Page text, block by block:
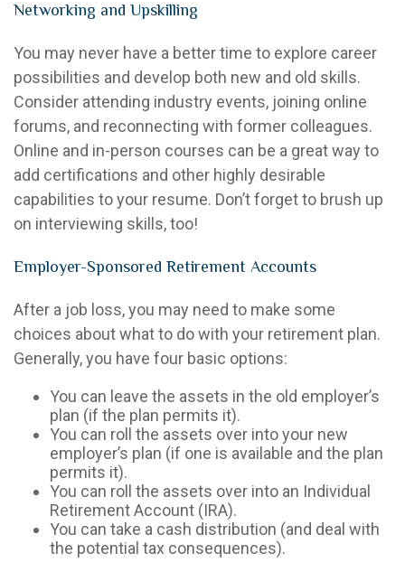
Networking and Upskilling
You may never have a better time to explore career
possibilities and develop both new and old skills.
Consider attending industry events, joining online
forums, and reconnecting with former colleagues.
Online and in-person courses can be a great way to
add certifications and other highly desirable
capabilities to your resume. Don’t forget to brush up
on interviewing skills, too!
Employer-Sponsored Retirement Accounts
After a job loss, you may need to make some
choices about what to do with your retirement plan.
Generally, you have four basic options:
You can leave the assets in the old employer’s
plan (if the plan permits it).
You can roll the assets over into your new
employer’s plan (if one is available and the plan
permits it).
You can roll the assets over into an Individual
Retirement Account (IRA).
You can take a cash distribution (and deal with
the potential tax consequences).